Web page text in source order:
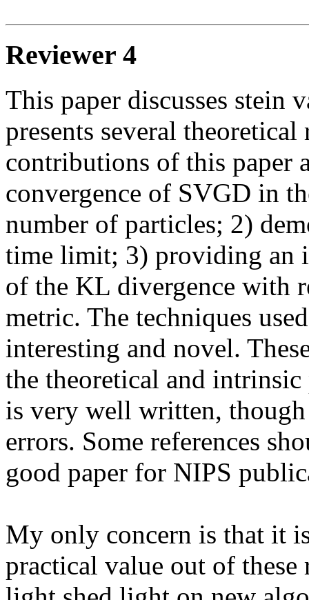
Reviewer 4
This paper discusses stein
presents several
contributions of this paper
convergence of SVGD in
number of particles; 2)
time limit; 3) providing an
of the KL divergence with
metric. The techniques
interesting and novel.
the theoretical and
is very well written,
errors. Some references
good paper for NIPS
My only concern is that it
practical value out of these